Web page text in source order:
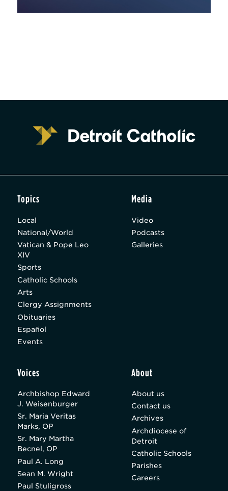
Topics
Local
National/World
Vatican & Pope Leo
XIV
Sports
Catholic Schools
Arts
Clergy Assignments
Obituaries
Español
Events
Media
Video
Podcasts
Galleries
Voices
Archbishop Edward
J. Weisenburger
Sr. Maria Veritas
Marks, OP
Sr. Mary Martha
Becnel, OP
Paul A. Long
Sean M. Wright
Paul Stuligross
About
About us
Contact us
Archives
Archdiocese of
Detroit
Catholic Schools
Parishes
Careers